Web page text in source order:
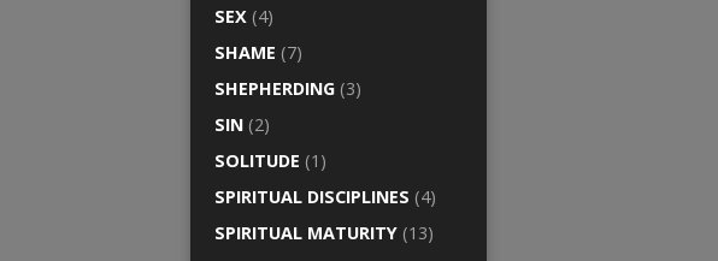
SEX (4)
SHAME (7)
SHEPHERDING (3)
SIN (2)
SOLITUDE (1)
SPIRITUAL DISCIPLINES (4)
SPIRITUAL MATURITY (13)